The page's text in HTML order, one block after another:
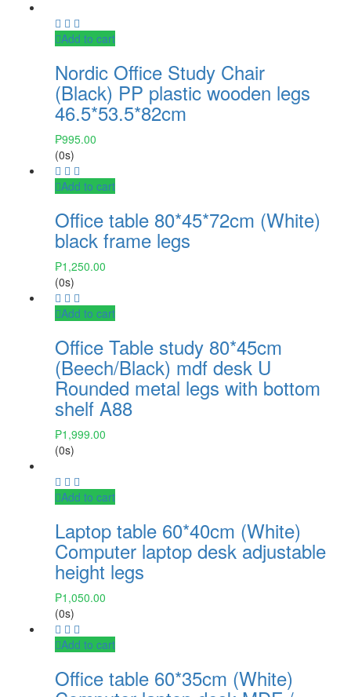
Add to cart
Nordic Office Study Chair
(Black) PP plastic wooden legs
46.5*53.5*82cm
₱995.00
(0s)
Add to cart
Office table 80*45*72cm (White)
black frame legs
₱1,250.00
(0s)
Add to cart
Office Table study 80*45cm
(Beech/Black) mdf desk U
Rounded metal legs with bottom
shelf A88
₱1,999.00
(0s)
Add to cart
Laptop table 60*40cm (White)
Computer laptop desk adjustable
height legs
₱1,050.00
(0s)
Add to cart
Office table 60*35cm (White)